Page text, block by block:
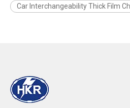
Car Interchangeability Thick Film